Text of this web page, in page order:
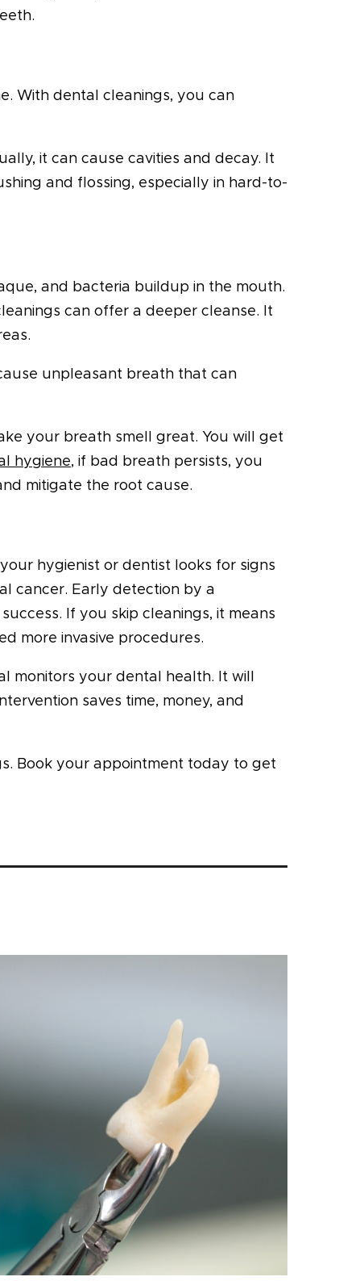
With dental cleanings, you can
it can cause cavities and decay. It
and flossing, especially in hard-to-
and bacteria buildup in the mouth.
can offer a deeper cleanse. It
unpleasant breath that can
your breath smell great. You will get
hygiene, if bad breath persists, you
mitigate the root cause.
hygienist or dentist looks for signs
cancer. Early detection by a
If you skip cleanings, it means
more invasive procedures.
monitors your dental health. It will
saves time, money, and
Book your appointment today to get